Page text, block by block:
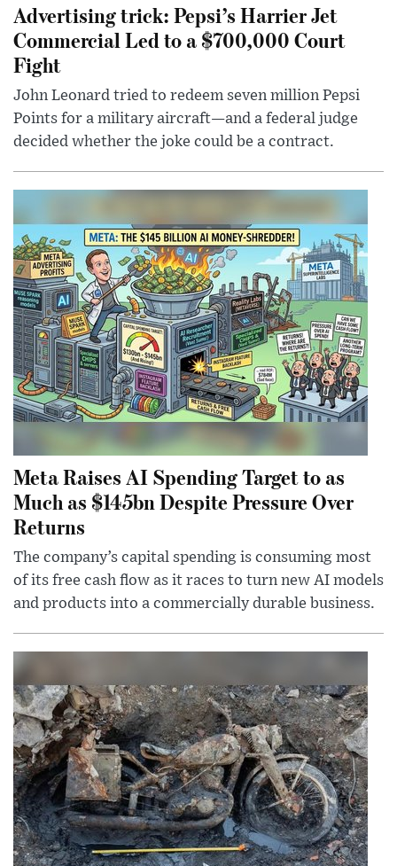
Advertising trick: Pepsi’s Harrier Jet
Commercial Led to a $700,000 Court
Fight
John Leonard tried to redeem seven million Pepsi
Points for a military aircraft—and a federal judge
decided whether the joke could be a contract.
Meta Raises AI Spending Target to as
Much as $145bn Despite Pressure Over
Returns
The company’s capital spending is consuming most
of its free cash flow as it races to turn new AI models
and products into a commercially durable business.